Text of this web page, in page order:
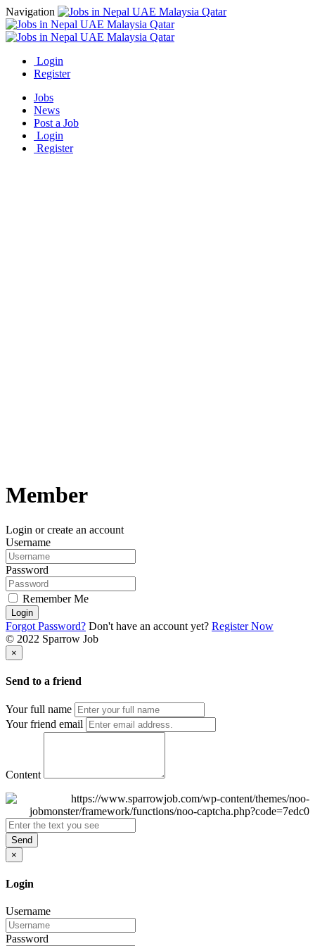
Navigation
Login
Register
Jobs
News
Post a Job
Login
Register
Member
Login or create an account
Username
Password
Remember Me
Login
Forgot Password? Don't have an account yet? Register Now
© 2022 Sparrow Job
×
Send to a friend
Your full name
Your friend email
Content
Send
×
Login
Username
Password